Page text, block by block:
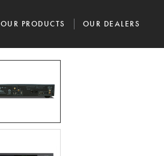
OUR PRODUCTS OUR DEALERS